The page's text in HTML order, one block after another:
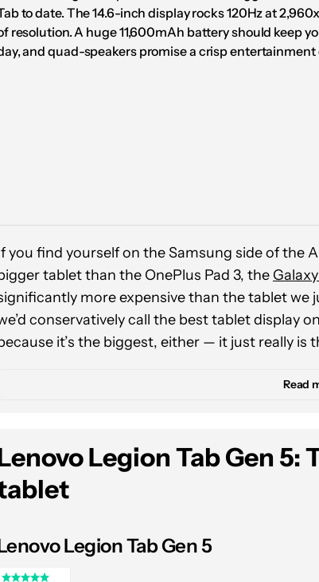
and it's still my
nearly six
If there’s one other thing I have to point out,
flat sides, even bezels, and a corner-mounted
to date. The 14.6-inch display rocks 120Hz at
resolution. A huge 11,600mAh battery should keep
and quad-speakers promise a crisp entertainment
you find yourself on the Samsung side of the
tablet than the OnePlus Pad 3, the
more expensive than the tablet we
conservatively call the best tablet display
it’s the biggest, either — it just really is
For several years now, we’ve touted
there bezels while binge-watching
course, with that much display real estate,
like Balatro and Call of Duty: Mobile. It did
the OnePlus Pad 3, at least in our controlled
Read
Legion Tab Gen
Legion Tab Gen 5